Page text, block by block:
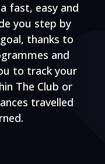
fast, easy and
you step by
thanks to
and
to track your
The Club or
travelled